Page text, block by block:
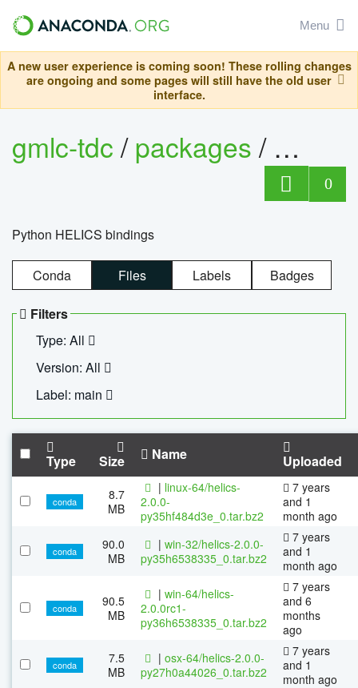
Menu
A new user experience is coming soon! These rolling changes
are ongoing and some pages will still have the old user
interface.
gmlc-tdc/packages/ helics
0
Python HELICS bindings
Conda Files Labels Badges
Filters
Type: All
Version: All
Label: main
Type Size Name Uploaded
conda
8.7
MB
| linux-64/helics-
2.0.0-
py35hf484d3e_0.tar.bz2
7 years
and 1
month ago
conda
90.0
MB
| win-32/helics-2.0.0-
py35h6538335_0.tar.bz2
7 years
and 1
month ago
conda
90.5
MB
| win-64/helics-
2.0.0rc1-
py36h6538335_0.tar.bz2
7 years
and 6
months
ago
conda
7.5
MB
| osx-64/helics-2.0.0-
py27h0a44026_0.tar.bz2
7 years
and 1
month ago